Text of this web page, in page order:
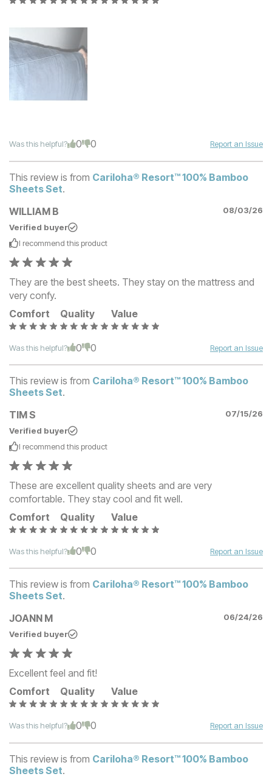
Was this helpful? 0 0 Report an Issue
This review is from Cariloha® Resort™ 100% Bamboo
Sheets Set.
WILLIAM B
08/03/26
Verified buyer
I recommend this product
They are the best sheets. They stay on the mattress and
very confy.
Comfort
Quality Value
Was this helpful? 0 0 Report an Issue
This review is from Cariloha® Resort™ 100% Bamboo
Sheets Set.
TIM S
07/15/26
Verified buyer
I recommend this product
These are excellent quality sheets and are very
comfortable. They stay cool and fit well.
Comfort
Quality Value
Was this helpful? 0 0 Report an Issue
This review is from Cariloha® Resort™ 100% Bamboo
Sheets Set.
JOANN M
06/24/26
Verified buyer
Excellent feel and fit!
Comfort
Quality Value
Was this helpful? 0 0 Report an Issue
This review is from Cariloha® Resort™ 100% Bamboo
Sheets Set.